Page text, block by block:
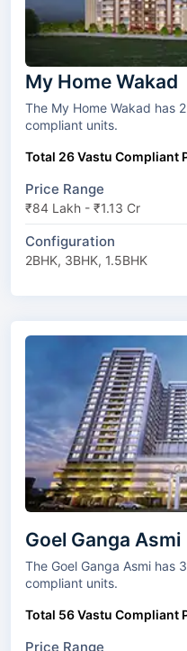
My Home Wakad
The My Home Wakad has 2 towers and 3 types of Vastu
compliant units.
Total 26 Vastu Compliant
Price Range
₹84 Lakh - ₹1.13 Cr
Configuration
2BHK, 3BHK, 1.5BHK
Goel Ganga Asmi
The Goel Ganga Asmi has 3 towers and 2 types of Vastu
compliant units.
Total 56 Vastu Compliant
Price Range